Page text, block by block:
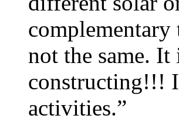
complementary
not the same. It
constructing!!!
activities.”